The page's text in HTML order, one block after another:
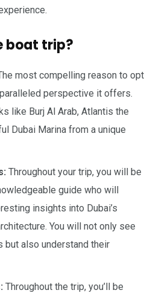
boat trip?
most compelling reason to opt
perspective it offers.
like Burj Al Arab, Atlantis the
Dubai Marina from a unique
Throughout your trip, you will be
guide who will
insights into Dubai’s
You will not only see
but also understand their
Throughout the trip, you’ll be